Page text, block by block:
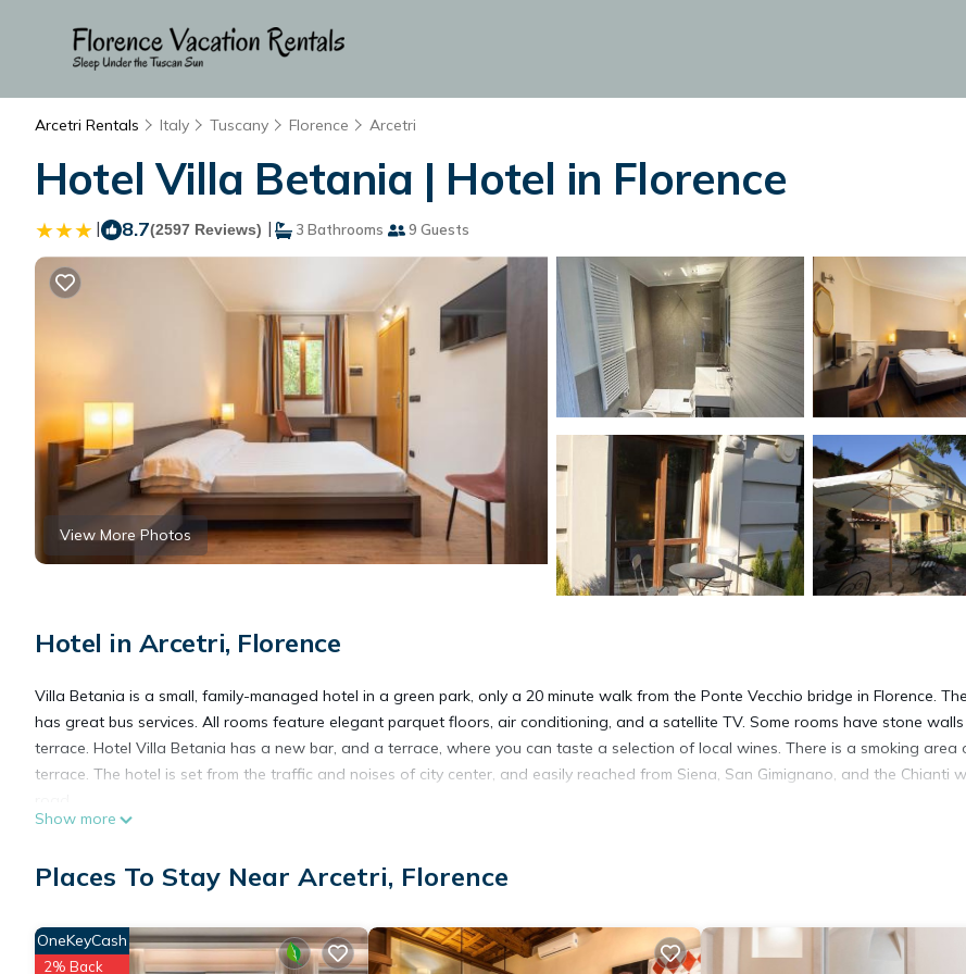
Arcetri Rentals Italy Tuscany Florence Arcetri
Hotel Villa Betania | Hotel in Florence
| 8.7(2597 Reviews) | 3 Bathrooms 9 Guests
View More Photos
Hotel in Arcetri, Florence
Villa Betania is a small, family-managed hotel in a green park, only a 20 minute walk from the Ponte Vecchio bridge in Florence.
has great bus services. All rooms feature elegant parquet floors, air conditioning, and a satellite TV. Some rooms have stone
terrace. Hotel Villa Betania has a new bar, and a terrace, where you can taste a selection of local wines. There is a smoking area
terrace. The hotel is set from the traffic and noises of city center, and easily reached from Siena, San Gimignano, and the Chianti
amenities include: Parking, Designated Smoking Area, View, and several others. This is a 3 star rated property and has over 2597
Show more
Places To Stay Near Arcetri, Florence
OneKeyCash
2% Back